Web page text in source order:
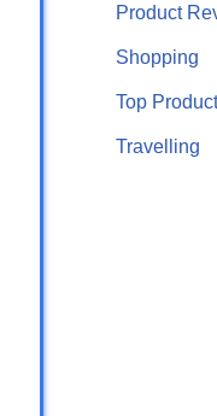
Product
Shopping
Top
Travelling